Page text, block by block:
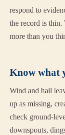
respond to
the record is thin.
more than you
Know what
Wind and hail
up as missing,
check ground-
downspouts,